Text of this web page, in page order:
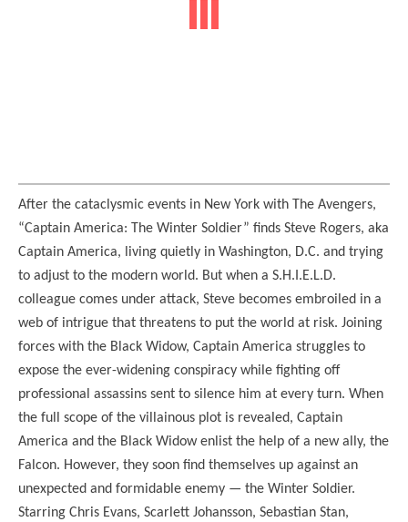
After the cataclysmic events in New York with The Avengers,
“Captain America: The Winter Soldier” finds Steve Rogers, aka
Captain America, living quietly in Washington, D.C. and trying
to adjust to the modern world. But when a S.H.I.E.L.D.
colleague comes under attack, Steve becomes embroiled in a
web of intrigue that threatens to put the world at risk. Joining
forces with the Black Widow, Captain America struggles to
expose the ever-widening conspiracy while fighting off
professional assassins sent to silence him at every turn. When
the full scope of the villainous plot is revealed, Captain
America and the Black Widow enlist the help of a new ally, the
Falcon. However, they soon find themselves up against an
unexpected and formidable enemy — the Winter Soldier.
Starring Chris Evans, Scarlett Johansson, Sebastian Stan,